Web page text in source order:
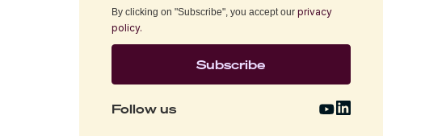
By clicking on "Subscribe", you accept our privacy
policy.
Follow us